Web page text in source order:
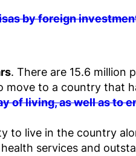
by foreign
. There are 15.6 million
move to a country that
of living, as well as to
to live in the country
services and